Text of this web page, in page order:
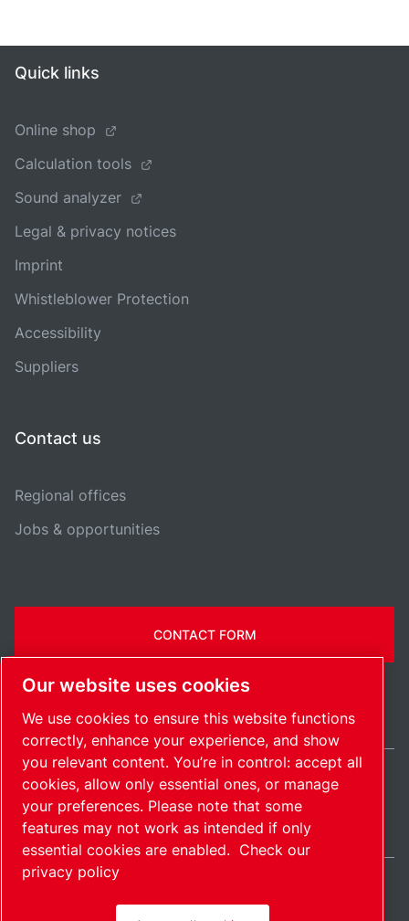
Quick links
Online shop
Calculation tools
Sound analyzer
Legal & privacy notices
Imprint
Whistleblower Protection
Accessibility
Suppliers
Contact us
Regional offices
Jobs & opportunities
CONTACT FORM
SitemapManage cookies© 2026 Copyright.
Ireland / EN
Our website uses cookies
We use cookies to ensure this website functions
correctly, enhance your experience, and show
you relevant content. You’re in control: accept all
cookies, allow only essential ones, or manage
your preferences. Please note that some
features may not work as intended if only
essential cookies are enabled. Check our
privacy policy